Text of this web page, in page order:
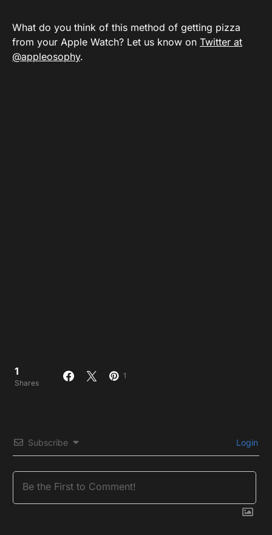
What do you think of this method of getting pizza
from your Apple Watch? Let us know on Twitter at
@appleosophy.
1
Shares
1
Subscribe Login